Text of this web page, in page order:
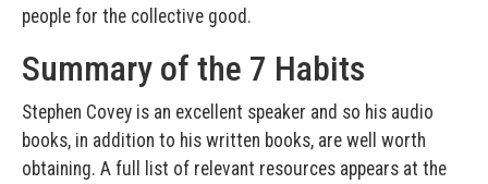
people for the collective good.
Summary of the 7 Habits
Stephen Covey is an excellent speaker and so his audio
books, in addition to his written books, are well worth
obtaining. A full list of relevant resources appears at the